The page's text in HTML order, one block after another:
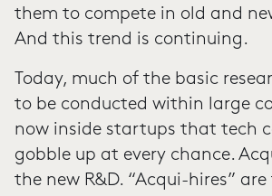
them to compete in old and
And this trend is continuing.
Today, much of the basic
to be conducted within large
now inside startups that tech
gobble up at every chance.
the new R&D. “Acqui-hires”